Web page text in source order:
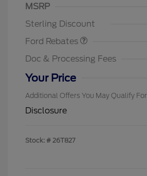
MSRP
Sterling Discount
Ford Rebates
SSE Down Payment
Doc & Processing Fees
Your Price
Additional Offers You May Qualify For
Disclosure
Stock: # 26T827